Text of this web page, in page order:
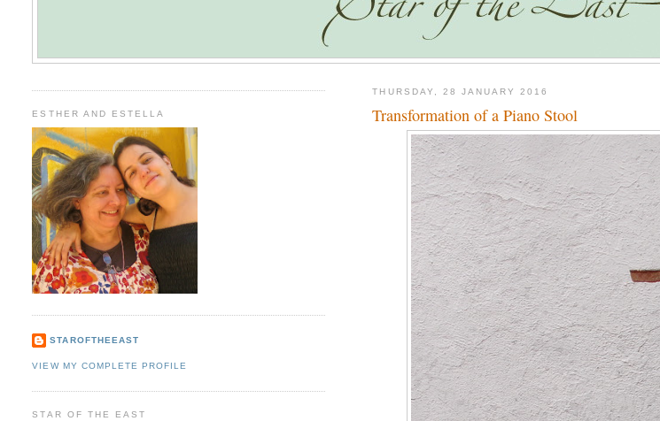
THURSDAY, 28 JANUARY 2016
Transformation of a Piano Stool
ESTHER AND ESTELLA
STAROFTHEEAST
VIEW MY COMPLETE PROFILE
STAR OF THE EAST